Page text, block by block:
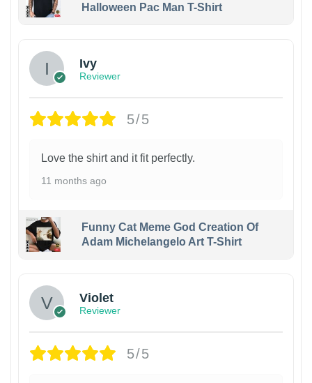
Halloween Pac Man T-Shirt
Ivy
Reviewer
5/5
Love the shirt and it fit perfectly.
11 months ago
Funny Cat Meme God Creation Of
Adam Michelangelo Art T-Shirt
Violet
Reviewer
5/5